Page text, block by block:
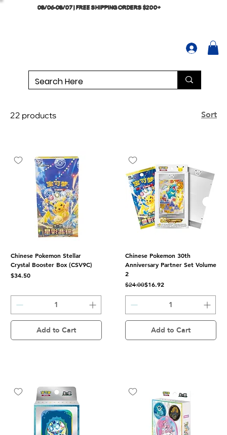
08/06-08/07 | FREE SHIPPING ORDERS $200+
22 products Sort
Chinese Pokemon Stellar
Crystal Booster Box (CSV9C)
Price
$34.50
Add to Cart
Chinese Pokemon 30th
Anniversary Partner Set Volume
2
Regular Price
$24.00
Sale Price$16.92
Add to Cart